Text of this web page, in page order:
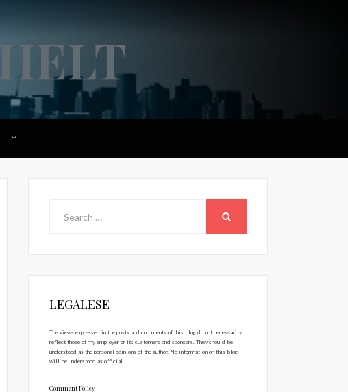
LEGALESE
The views expressed in the posts and comments of this blog do not necessarily
reflect those of my employer or its customers and sponsors. They should be
understood as the personal opinions of the author. No information on this blog
will be understood as official.
Comment Policy